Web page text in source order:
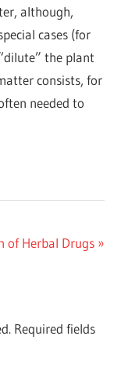
although,
cases (for
the plant
consists, for
needed to
of Herbal Drugs
Required fields